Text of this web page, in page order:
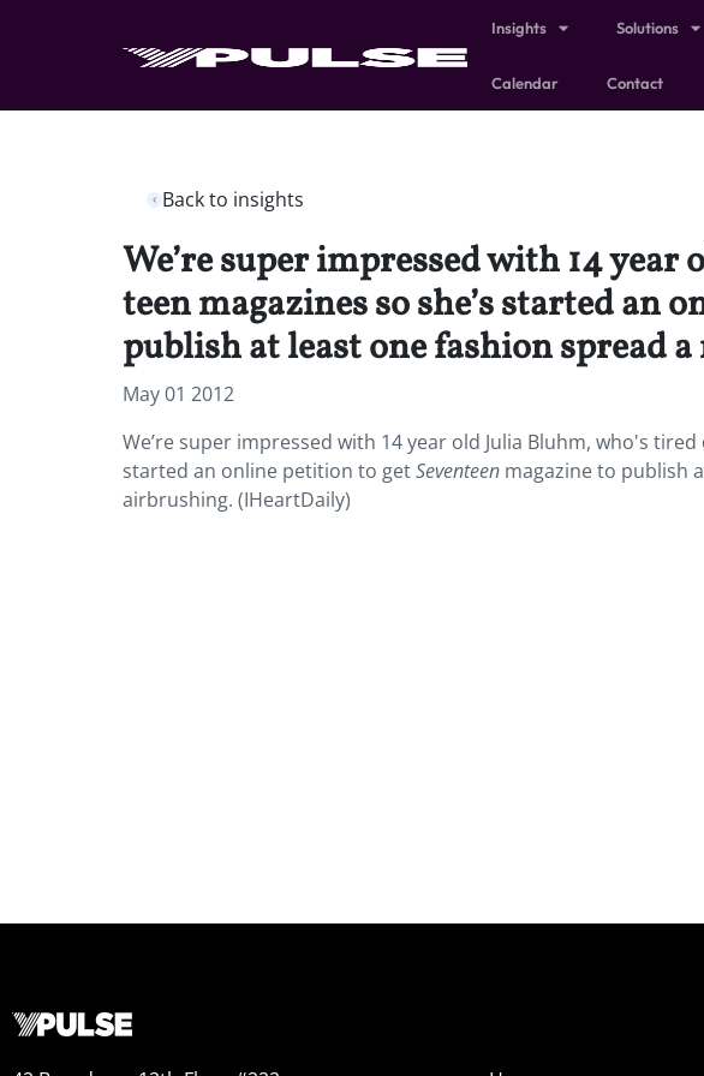
Insights Solutions
Calendar Contact
Back to insights
We’re super impressed with 14
teen magazines so she’s started an
publish at least one fashion spread
May 01 2012
We’re super impressed with 14 year old Julia Bluhm, who's
started an online petition to getSeventeen magazine to publish
airbrushing. (IHeartDaily)